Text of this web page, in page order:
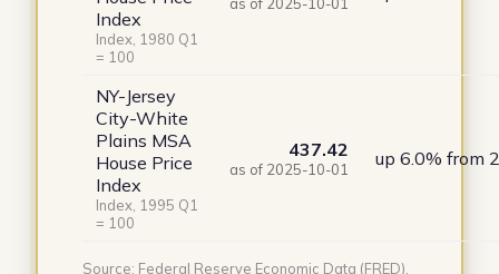
Index
Index, 1980 Q1
= 100
as of 2025-10-01
NY-Jersey
City-White
Plains MSA
House Price
Index
Index, 1995 Q1
= 100
437.42
as of 2025-10-01 up 6.0% from
Source: Federal Reserve Economic Data (FRED),